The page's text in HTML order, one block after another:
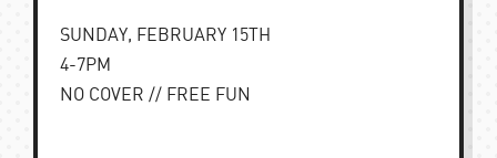
SUNDAY, FEBRUARY 15TH
4-7PM
NO COVER // FREE FUN